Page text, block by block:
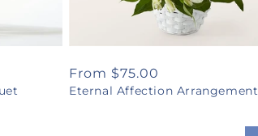
Regular
price
From $75.00
Eternal Affection Arrangement